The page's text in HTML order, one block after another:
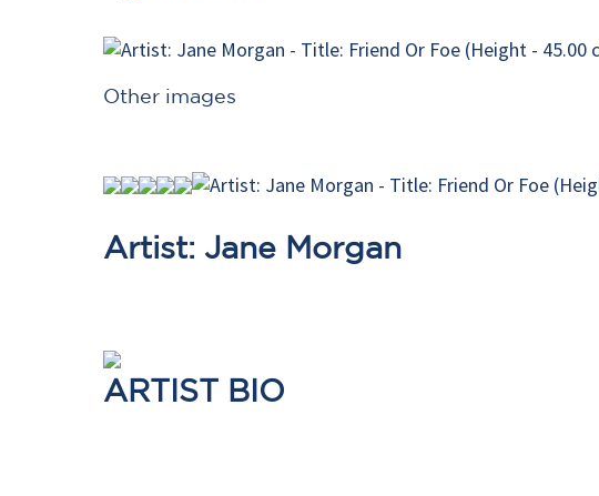
Other images
Artist: Jane Morgan
ARTIST BIO